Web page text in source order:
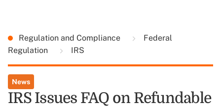
Regulation and Compliance
Federal
Regulation
IRS
News
IRS Issues FAQ on Refundable